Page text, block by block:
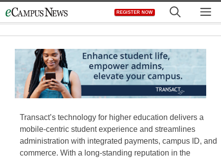
to
REGISTER NOW
Transact’s technology for higher education delivers a
mobile-centric student experience and streamlines
administration with integrated payments, campus ID, and
commerce. With a long-standing reputation in the